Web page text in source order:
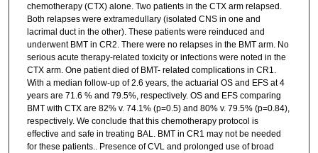
chemotherapy (CTX) alone. Two patients in the CTX arm relapsed.
Both relapses were extramedullary (isolated CNS in one and
lacrimal duct in the other). These patients were reinduced and
underwent BMT in CR2. There were no relapses in the BMT arm. No
serious acute therapy-related toxicity or infections were noted in the
CTX arm. One patient died of BMT- related complications in CR1.
With a median follow-up of 2.6 years, the actuarial OS and EFS at 4
years are 71.6 % and 79.5%, respectively. OS and EFS comparing
BMT with CTX are 82% v. 74.1% (p=0.5) and 80% v. 79.5% (p=0.84),
respectively. We conclude that this chemotherapy protocol is
effective and safe in treating BAL. BMT in CR1 may not be needed
for these patients.. Presence of CVL and prolonged use of broad